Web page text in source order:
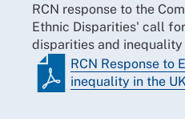
RCN response to the
Ethnic Disparities' call
disparities and inequality
RCN Response to
inequality in the